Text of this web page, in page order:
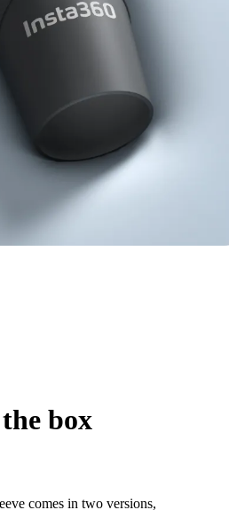
box
comes in two versions,